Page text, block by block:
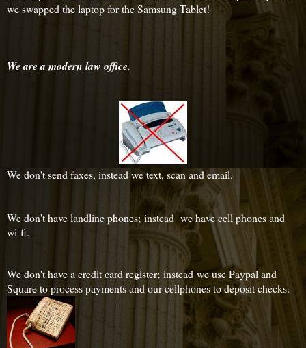
we swapped the laptop for the Samsung Tablet!
We are a modern law office.
We don't send faxes, instead we text, scan and email.
We don't have landline phones; instead we have cell phones and
wi-fi.
We don't have a credit card register; instead we use Paypal and
Square to process payments and our cellphones to deposit checks.